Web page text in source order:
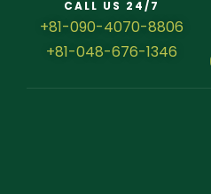
CALL US 24/7
+81-090-4070-8806
+81-048-676-1346